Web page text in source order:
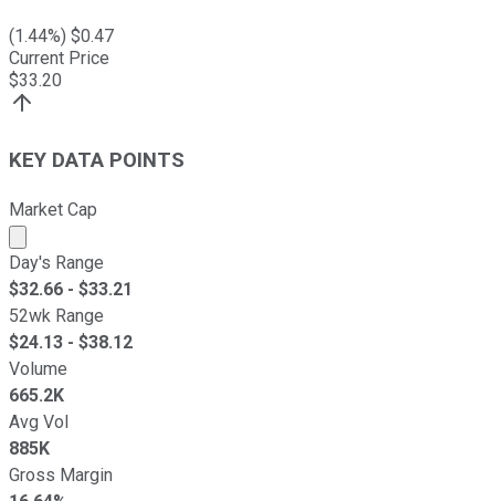
(1.44%) $0.47
Current Price
$33.20
KEY DATA POINTS
Market Cap
Market cap calculated using publicly traded shares
Day's Range
$32.66 - $33.21
52wk Range
$24.13 - $38.12
Volume
665.2K
Avg Vol
885K
Gross Margin